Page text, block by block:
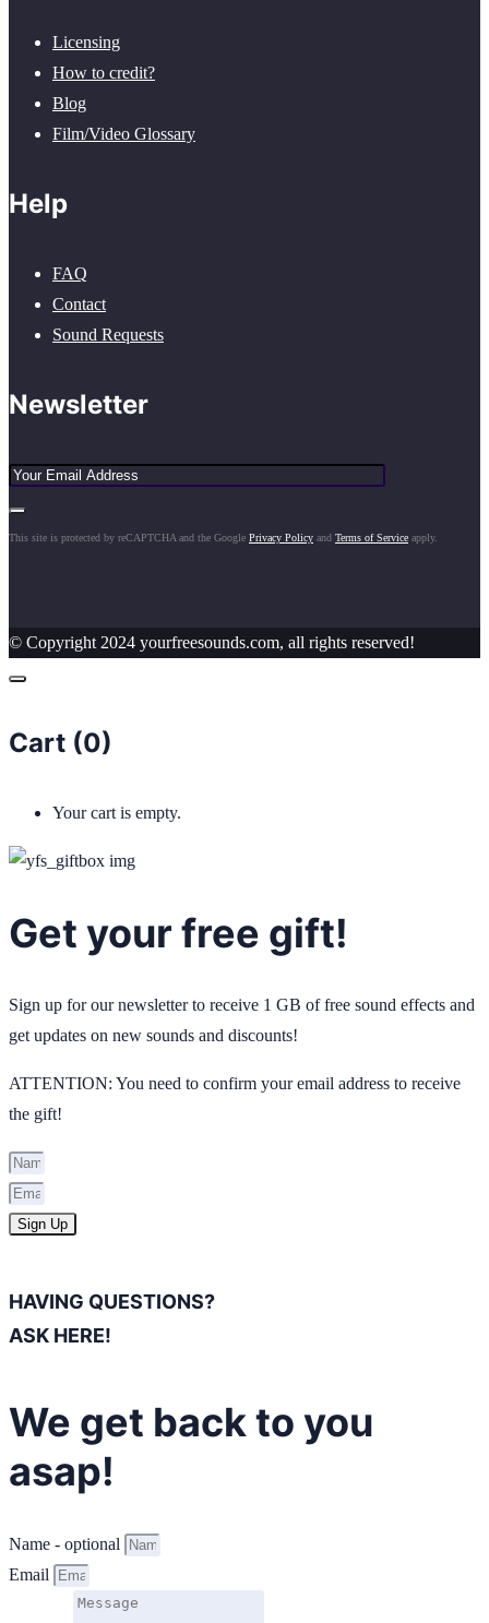
Licensing
How to credit?
Blog
Film/Video Glossary
Help
FAQ
Contact
Sound Requests
Newsletter
This site is protected by reCAPTCHA and the Google Privacy Policy and Terms of Service apply.
© Copyright 2024 yourfreesounds.com, all rights reserved!
Cart (0)
Your cart is empty.
Get your free gift!
Sign up for our newsletter to receive 1 GB of free sound effects and
get updates on new sounds and discounts!
ATTENTION: You need to confirm your email address to receive
the gift!
Sign Up
HAVING QUESTIONS?
ASK HERE!
We get back to you
asap!
Name - optional
Email